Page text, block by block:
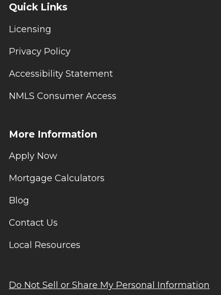
Quick Links
Licensing
Privacy Policy
Accessibility Statement
NMLS Consumer Access
More Information
Apply Now
Mortgage Calculators
Blog
Contact Us
Local Resources
Do Not Sell or Share My Personal Information